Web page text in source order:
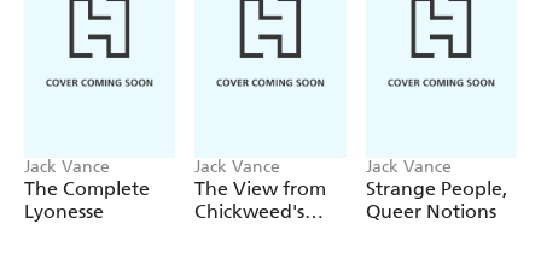
Jack Vance
The Complete
Lyonesse
Jack Vance
The View from
Chickweed's
Jack Vance
Strange People,
Queer Notions